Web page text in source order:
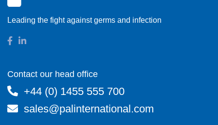
Leading the fight against germs and infection
Contact our head office
+44 (0) 1455 555 700
sales@palinternational.com